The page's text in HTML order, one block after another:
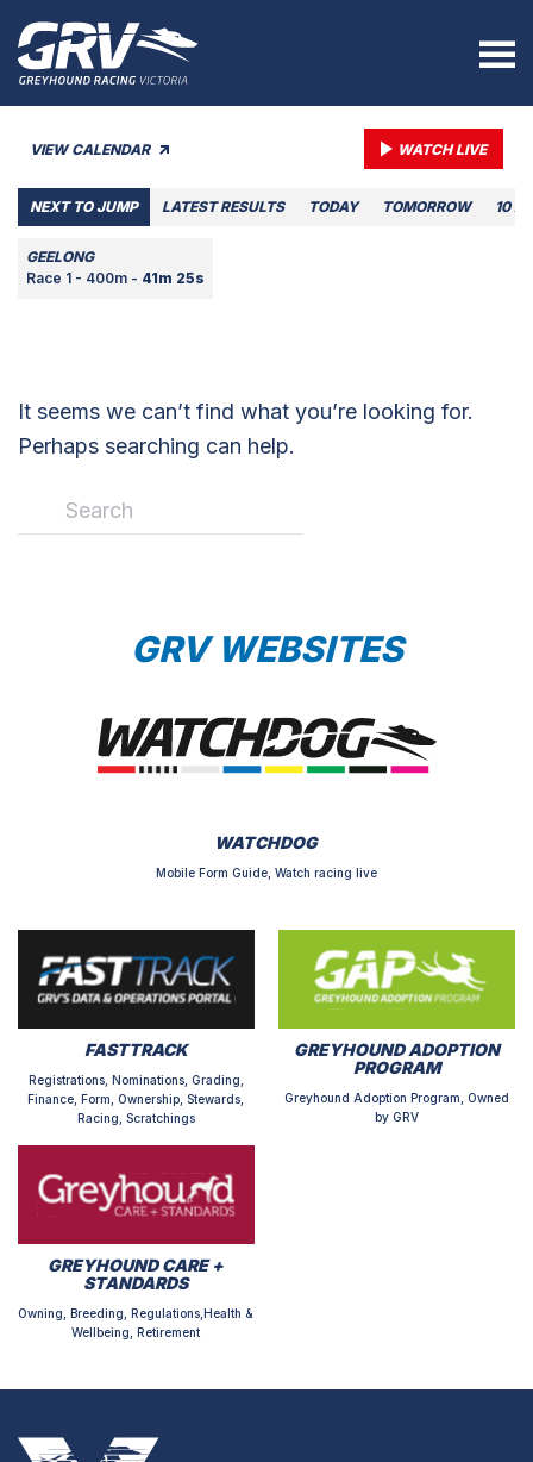
VIEW CALENDAR WATCH LIVE
NEXT TO JUMP LATEST RESULTS TODAY TOMORROW 10
GEELONG
Race 1 - 400m - 41m 25s
It seems we can’t find what you’re looking for.
Perhaps searching can help.
GRV WEBSITES
WATCHDOG
Mobile Form Guide, Watch racing live
FASTTRACK
Registrations, Nominations, Grading,
Finance, Form, Ownership, Stewards,
Racing, Scratchings
GREYHOUND ADOPTION
PROGRAM
Greyhound Adoption Program, Owned
by GRV
GREYHOUND CARE +
STANDARDS
Owning, Breeding, Regulations,Health &
Wellbeing, Retirement